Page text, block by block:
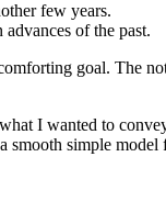
few years.
of the past.
goal. The
I wanted to
simple